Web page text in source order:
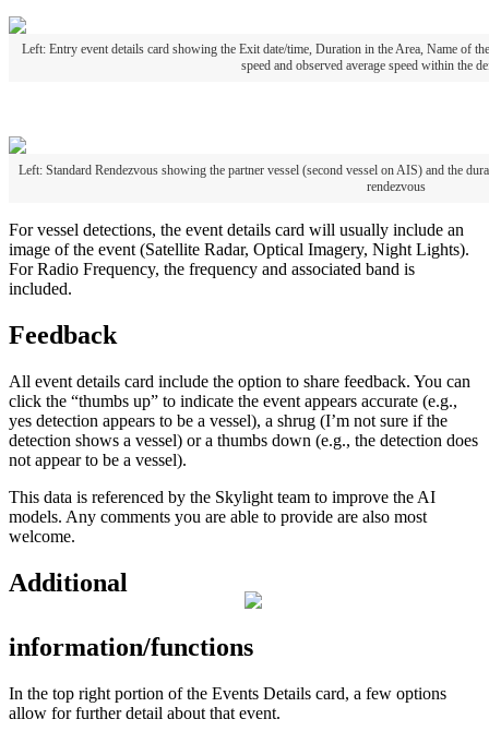
Left: Entry event details card showing the Exit date/time, Duration in theArea, Name of the
speed and observed average speed within the
Left: Standard Rendezvous showing the partner vessel (second vessel on AIS) and the
rendezvous
For vessel detections, the event details card will usually include an
image of the event (Satellite Radar, Optical Imagery, Night Lights).
For Radio Frequency, the frequency and associated band is
included.
Feedback
All event details card include the option to share feedback. You can
click the “thumbs up” to indicate the event appears accurate (e.g.,
yes detection appears to be a vessel), a shrug (I’m not sure if the
detection shows a vessel) or a thumbs down (e.g., the detection does
not appear to be a vessel).
This data is referenced by the Skylight team to improve the AI
models. Any comments you are able to provide are also most
welcome.
Additional
information/functions
In the top right portion of the Events Details card, a few options
allow for further detail about that event.